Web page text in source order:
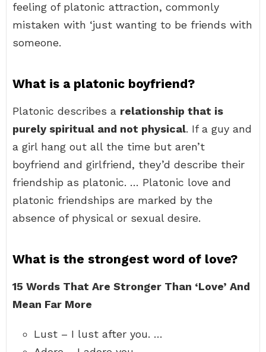
feeling of platonic attraction, commonly
mistaken with ‘just wanting to be friends with
someone.
What is a platonic boyfriend?
Platonic describes a relationship that is
purely spiritual and not physical. If a guy and
a girl hang out all the time but aren’t
boyfriend and girlfriend, they’d describe their
friendship as platonic. … Platonic love and
platonic friendships are marked by the
absence of physical or sexual desire.
What is the strongest word of love?
15 Words That Are Stronger Than ‘Love’ And
Mean Far More
Lust – I lust after you. …